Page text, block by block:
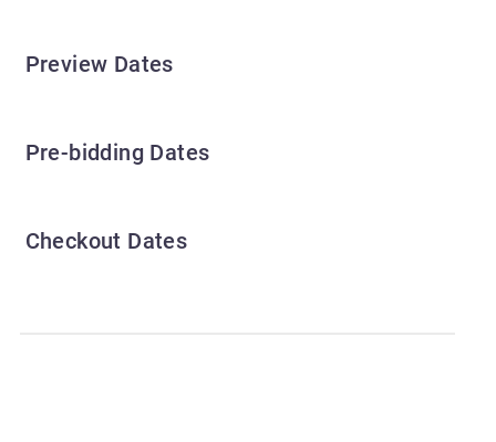
Preview Dates
Pre-bidding Dates
Checkout Dates